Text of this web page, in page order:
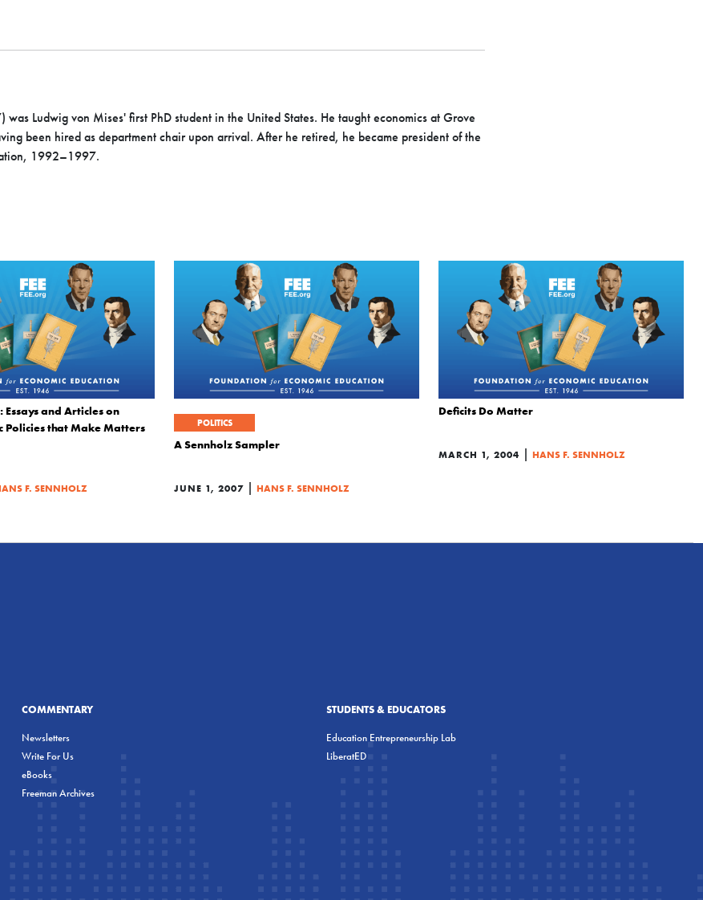
Ludwig von Mises' first PhD student in the United States. He taught economics at Grove
been hired as department chair upon arrival. After he retired, he became president of the
1992–1997.
and Articles on
Policies that Make Matters
F. SENNHOLZ
POLITICS
A Sennholz Sampler
JUNE 1, 2007 | HANS F. SENNHOLZ
Deficits Do Matter
MARCH 1, 2004 | HANS F. SENNHOLZ
COMMENTARY
Newsletters
Write For Us
eBooks
Freeman Archives
STUDENTS & EDUCATORS
Education Entrepreneurship Lab
LiberatED